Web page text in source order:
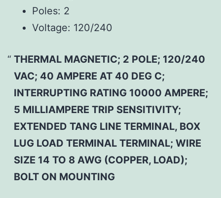
Poles: 2
Voltage: 120/240
THERMAL MAGNETIC; 2 POLE; 120/240
VAC; 40 AMPERE AT 40 DEG C;
INTERRUPTING RATING 10000 AMPERE;
5 MILLIAMPERE TRIP SENSITIVITY;
EXTENDED TANG LINE TERMINAL, BOX
LUG LOAD TERMINAL TERMINAL; WIRE
SIZE 14 TO 8 AWG (COPPER, LOAD);
BOLT ON MOUNTING